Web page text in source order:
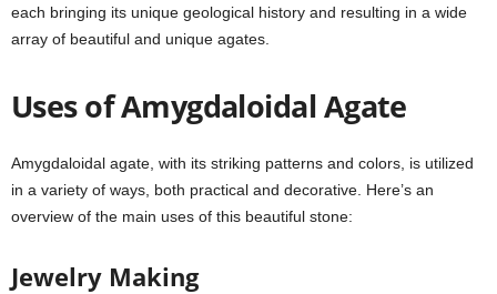
each bringing its unique geological history and resulting in a wide
array of beautiful and unique agates.
Uses of Amygdaloidal Agate
Amygdaloidal agate, with its striking patterns and colors, is utilized
in a variety of ways, both practical and decorative. Here’s an
overview of the main uses of this beautiful stone:
Jewelry Making